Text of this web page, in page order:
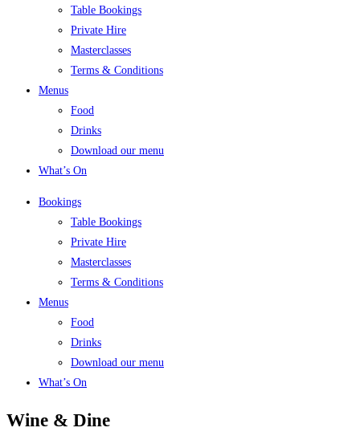
Table Bookings
Private Hire
Masterclasses
Terms & Conditions
Menus
Food
Drinks
Download our menu
What’s On
Bookings
Table Bookings
Private Hire
Masterclasses
Terms & Conditions
Menus
Food
Drinks
Download our menu
What’s On
Wine & Dine